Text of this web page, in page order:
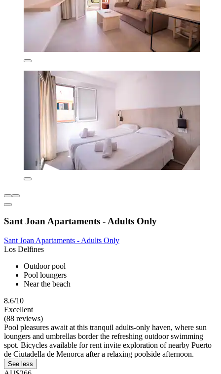
Sant Joan Apartaments - Adults Only
Sant Joan Apartaments - Adults Only
Los Delfines
Outdoor pool
Pool loungers
Near the beach
8.6/10
Excellent
(88 reviews)
Pool pleasures await at this tranquil adults-only haven, where sun
loungers and umbrellas border the refreshing outdoor swimming
spot. Bicycles available for rent invite exploration of nearby Puerto
de Ciutadella de Menorca after a relaxing poolside afternoon.
See less